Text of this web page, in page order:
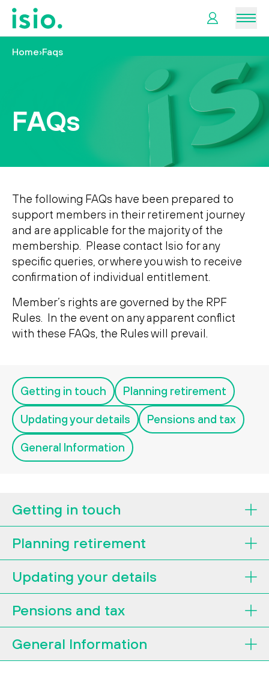
Plan
Retirement
Search Search
Home›Faqs
FAQs
The following FAQs have been prepared to
support members in their retirement journey
and are applicable for the majority of the
membership. Please contact Isio for any
specific queries, or where you wish to receive
confirmation of individual entitlement.
Member’s rights are governed by the RPF
Rules. In the event on any apparent conflict
with these FAQs, the Rules will prevail.
Getting in touch Planning retirement
Updating your details Pensions and tax
General Information
Getting in touch
Planning retirement
Updating your details
Pensions and tax
General Information